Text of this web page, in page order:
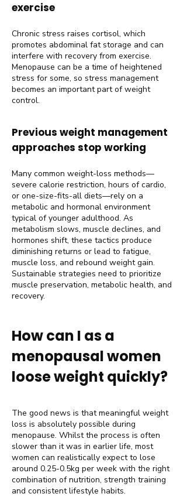
exercise
Chronic stress raises cortisol, which
promotes abdominal fat storage and can
interfere with recovery from exercise.
Menopause can be a time of heightened
stress for some, so stress management
becomes an important part of weight
control.
Previous weight management
approaches stop working
Many common weight-loss methods—
severe calorie restriction, hours of cardio,
or one-size-fits-all diets—rely on a
metabolic and hormonal environment
typical of younger adulthood. As
metabolism slows, muscle declines, and
hormones shift, these tactics produce
diminishing returns or lead to fatigue,
muscle loss, and rebound weight gain.
Sustainable strategies need to prioritize
muscle preservation, metabolic health, and
recovery.
How can I as a
menopausal women
loose weight quickly?
The good news is that meaningful weight
loss is absolutely possible during
menopause. Whilst the process is often
slower than it was in earlier life, most
women can realistically expect to lose
around 0.25-0.5kg per week with the right
combination of nutrition, strength training
and consistent lifestyle habits.